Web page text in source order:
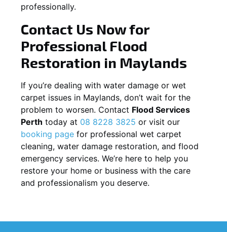
professionally.
Contact Us Now for
Professional Flood
Restoration in Maylands
If you’re dealing with water damage or wet
carpet issues in Maylands, don’t wait for the
problem to worsen. Contact Flood Services
Perth today at 08 8228 3825 or visit our
booking page for professional wet carpet
cleaning, water damage restoration, and flood
emergency services. We’re here to help you
restore your home or business with the care
and professionalism you deserve.